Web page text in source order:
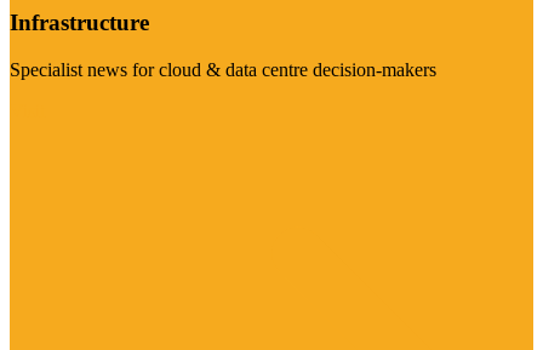
Infrastructure
Specialist news for cloud & data centre decision-makers